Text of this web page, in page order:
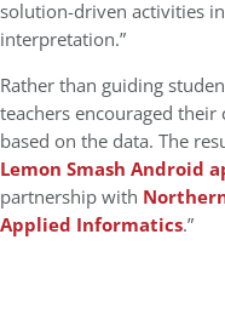
solution-driven activities
interpretation.”
Rather than guiding
teachers encouraged
based on the data. The
Lemon Smash Android
partnership with
Applied Informatics.”